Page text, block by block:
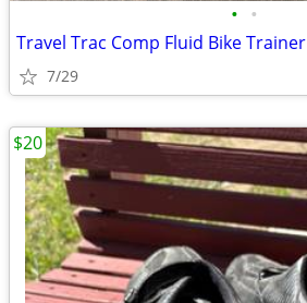
• •
Travel Trac Comp Fluid Bike Trainer
7/29
$20